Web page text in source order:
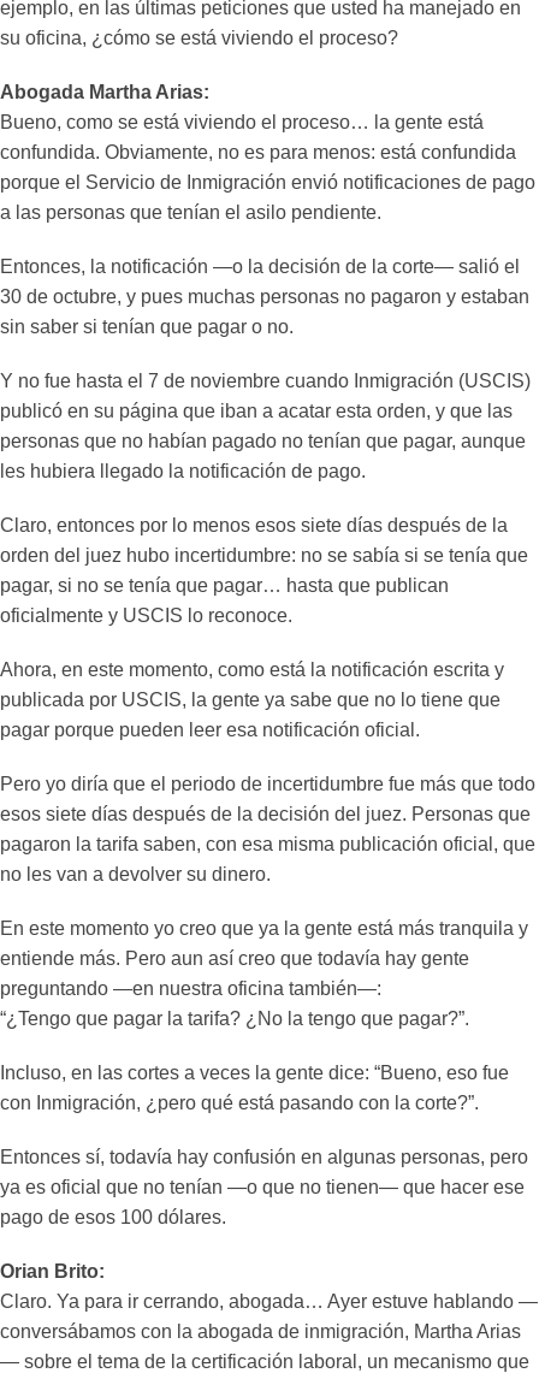
ejemplo, en las últimas peticiones que usted ha manejado en
su oficina, ¿cómo se está viviendo el proceso?
Abogada Martha Arias:
Bueno, como se está viviendo el proceso… la gente está
confundida. Obviamente, no es para menos: está confundida
porque el Servicio de Inmigración envió notificaciones de pago
a las personas que tenían el asilo pendiente.
Entonces, la notificación —o la decisión de la corte— salió el
30 de octubre, y pues muchas personas no pagaron y estaban
sin saber si tenían que pagar o no.
Y no fue hasta el 7 de noviembre cuando Inmigración (USCIS)
publicó en su página que iban a acatar esta orden, y que las
personas que no habían pagado no tenían que pagar, aunque
les hubiera llegado la notificación de pago.
Claro, entonces por lo menos esos siete días después de la
orden del juez hubo incertidumbre: no se sabía si se tenía que
pagar, si no se tenía que pagar… hasta que publican
oficialmente y USCIS lo reconoce.
Ahora, en este momento, como está la notificación escrita y
publicada por USCIS, la gente ya sabe que no lo tiene que
pagar porque pueden leer esa notificación oficial.
Pero yo diría que el periodo de incertidumbre fue más que todo
esos siete días después de la decisión del juez. Personas que
pagaron la tarifa saben, con esa misma publicación oficial, que
no les van a devolver su dinero.
En este momento yo creo que ya la gente está más tranquila y
entiende más. Pero aun así creo que todavía hay gente
preguntando —en nuestra oficina también—:
“¿Tengo que pagar la tarifa? ¿No la tengo que pagar?”.
Incluso, en las cortes a veces la gente dice: “Bueno, eso fue
con Inmigración, ¿pero qué está pasando con la corte?”.
Entonces sí, todavía hay confusión en algunas personas, pero
ya es oficial que no tenían —o que no tienen— que hacer ese
pago de esos 100 dólares.
Orian Brito:
Claro. Ya para ir cerrando, abogada… Ayer estuve hablando —
conversábamos con la abogada de inmigración, Martha Arias
— sobre el tema de la certificación laboral, un mecanismo que